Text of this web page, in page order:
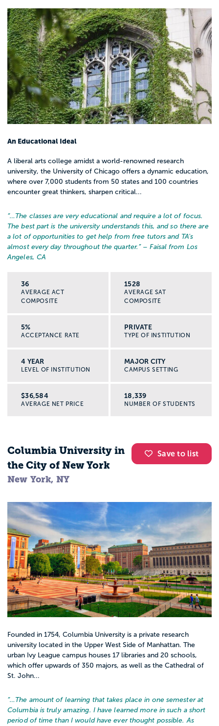
An Educational Ideal
A liberal arts college amidst a world-renowned research
university, the University of Chicago offers a dynamic education,
where over 7,000 students from 50 states and 100 countries
encounter great thinkers, sharpen critical...
“… The classes are very educational and require a lot of focus.
The best part is the university understands this, and so there are
a lot of opportunities to get help from free tutors and TA's
almost every day throughout the quarter. ” – Faisal from Los
Angeles, CA
36
AVERAGE ACT
COMPOSITE
1528
AVERAGE SAT
COMPOSITE
5%
ACCEPTANCE RATE
PRIVATE
TYPE OF INSTITUTION
4 YEAR
LEVEL OF INSTITUTION
MAJOR CITY
CAMPUS SETTING
$36,584
AVERAGE NET PRICE
18,339
NUMBER OF STUDENTS
Save to list
Columbia University in
the City of New York
New York, NY
Founded in 1754, Columbia University is a private research
university located in the Upper West Side of Manhattan. The
urban Ivy League campus houses 17 libraries and 20 schools,
which offer upwards of 350 majors, as well as the Cathedral of
St. John...
“… The amount of learning that takes place in one semester at
Columbia is truly amazing. I have learned more in such a short
period of time than I would have ever thought possible. As